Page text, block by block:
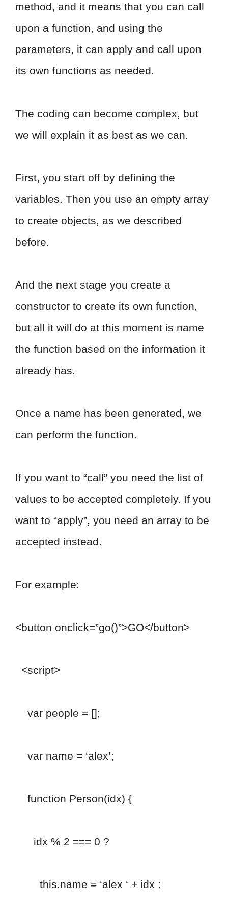
method, and it means that you can call
upon a function, and using the
parameters, it can apply and call upon
its own functions as needed.
The coding can become complex, but
we will explain it as best as we can.
First, you start off by defining the
variables. Then you use an empty array
to create objects, as we described
before.
And the next stage you create a
constructor to create its own function,
but all it will do at this moment is name
the function based on the information it
already has.
Once a name has been generated, we
can perform the function.
If you want to “call” you need the list of
values to be accepted completely. If you
want to “apply”, you need an array to be
accepted instead.
For example:
<button onclick=”go()”>GO</button>
<script>
var people = [];
var name = ‘alex’;
function Person(idx) {
idx % 2 === 0 ?
this.name = ‘alex ‘ + idx :